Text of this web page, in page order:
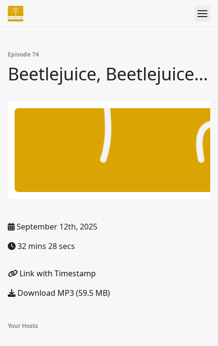
Episode 74
Beetlejuice, Beetlejuice…
September 12th, 2025
32 mins 28 secs
Link with Timestamp
Download MP3 (59.5 MB)
Your Hosts